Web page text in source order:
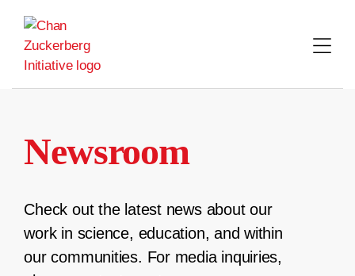
content
Newsroom
Check out the latest news about our
work in science, education, and within
our communities. For media inquiries,